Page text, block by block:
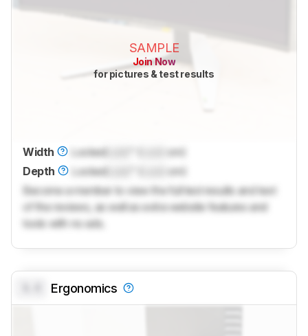
SAMPLE
Join Now
for pictures & test results
Width Locked
cm)
Depth
Locked
cm)
Become a member to view the full test results and text
of the reviews, as well as extra website features and
tools with no ads.
Ergonomics